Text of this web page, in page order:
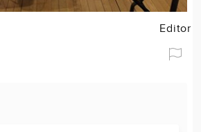
Editor